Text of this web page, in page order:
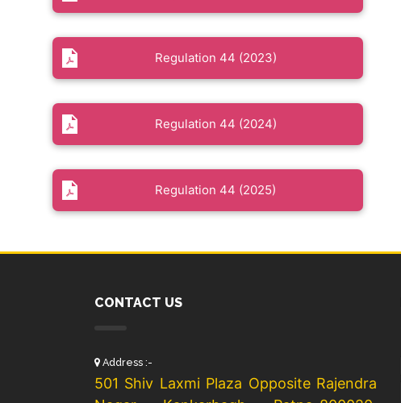
Regulation 44 (2023)
Regulation 44 (2024)
Regulation 44 (2025)
CONTACT US
Address :-
501 Shiv Laxmi Plaza Opposite Rajendra